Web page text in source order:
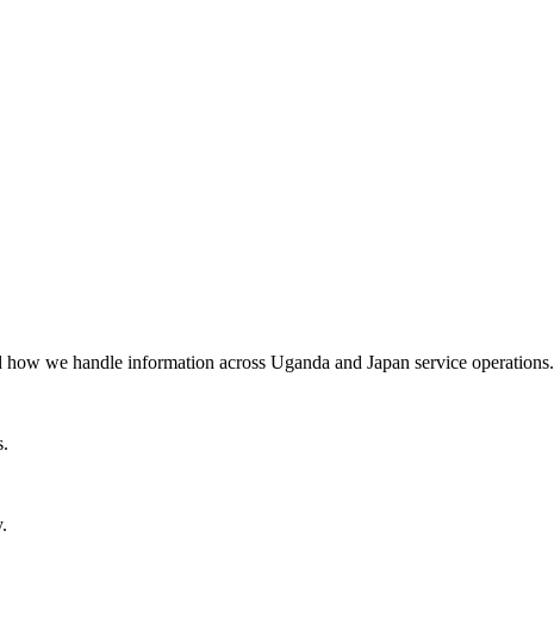
we handle information across Uganda and Japan service operations.